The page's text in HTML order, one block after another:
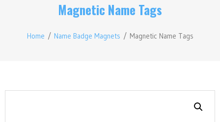
Magnetic Name Tags
Home / Name Badge Magnets / Magnetic Name Tags